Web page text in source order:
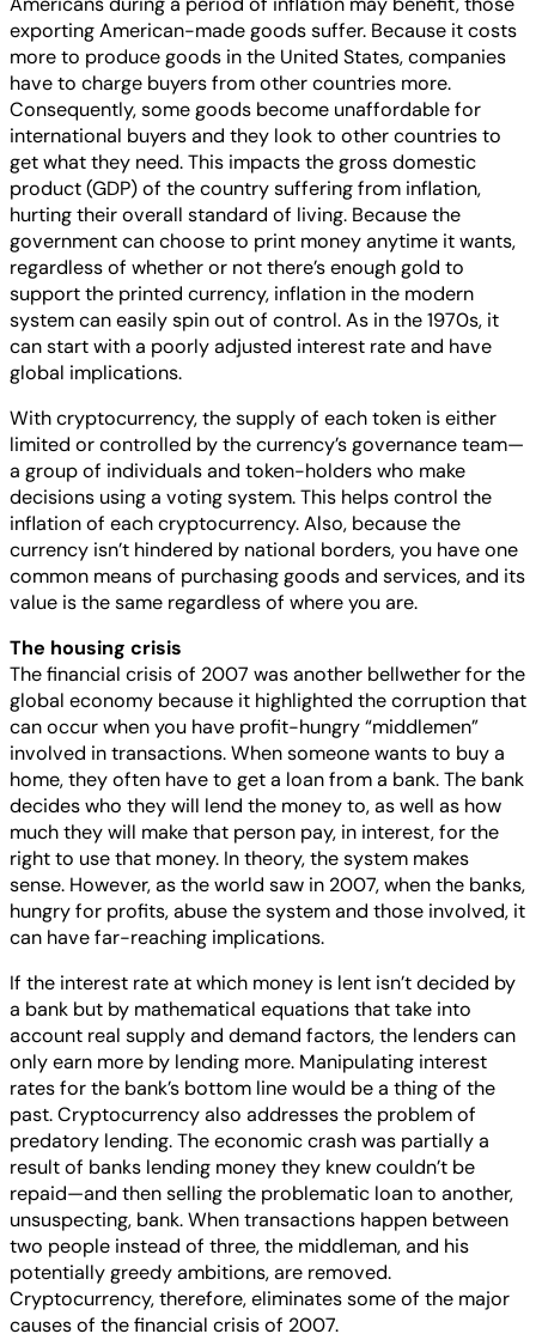
exporting American-made goods suffer. Because it costs
more to produce goods in the United States, companies
have to charge buyers from other countries more.
Consequently, some goods become unaffordable for
international buyers and they look to other countries to
get what they need. This impacts the gross domestic
product (GDP) of the country suffering from inflation,
hurting their overall standard of living. Because the
government can choose to print money anytime it wants,
regardless of whether or not there’s enough gold to
support the printed currency, inflation in the modern
system can easily spin out of control. As in the 1970s, it
can start with a poorly adjusted interest rate and have
global implications.
With cryptocurrency, the supply of each token is either
limited or controlled by the currency’s governance team—
a group of individuals and token-holders who make
decisions using a voting system. This helps control the
inflation of each cryptocurrency. Also, because the
currency isn’t hindered by national borders, you have one
common means of purchasing goods and services, and its
value is the same regardless of where you are.
The housing crisis
The financial crisis of 2007 was another bellwether for the
global economy because it highlighted the corruption that
can occur when you have profit-hungry “middlemen”
involved in transactions. When someone wants to buy a
home, they often have to get a loan from a bank. The bank
decides who they will lend the money to, as well as how
much they will make that person pay, in interest, for the
right to use that money. In theory, the system makes
sense. However, as the world saw in 2007, when the banks,
hungry for profits, abuse the system and those involved, it
can have far-reaching implications.
If the interest rate at which money is lent isn’t decided by
a bank but by mathematical equations that take into
account real supply and demand factors, the lenders can
only earn more by lending more. Manipulating interest
rates for the bank’s bottom line would be a thing of the
past. Cryptocurrency also addresses the problem of
predatory lending. The economic crash was partially a
result of banks lending money they knew couldn’t be
repaid—and then selling the problematic loan to another,
unsuspecting, bank. When transactions happen between
two people instead of three, the middleman, and his
potentially greedy ambitions, are removed.
Cryptocurrency, therefore, eliminates some of the major
causes of the financial crisis of 2007.